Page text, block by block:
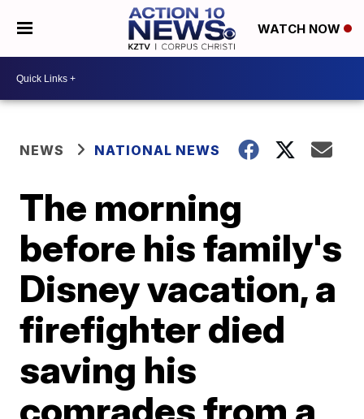
WATCH NOW
NEWS NATIONAL NEWS
The morning
before his family's
Disney vacation, a
firefighter died
saving his